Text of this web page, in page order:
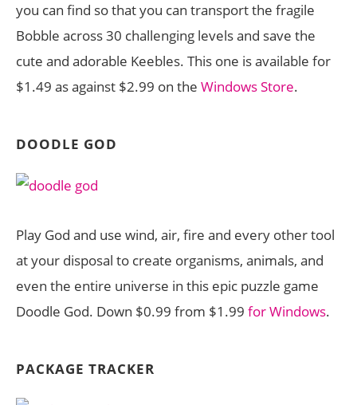
you can find so that you can transport the fragile
Bobble across 30 challenging levels and save the
cute and adorable Keebles. This one is available for
$1.49 as against $2.99 on the Windows Store.
DOODLE GOD
Play God and use wind, air, fire and every other tool
at your disposal to create organisms, animals, and
even the entire universe in this epic puzzle game
Doodle God. Down $0.99 from $1.99 for Windows.
PACKAGE TRACKER